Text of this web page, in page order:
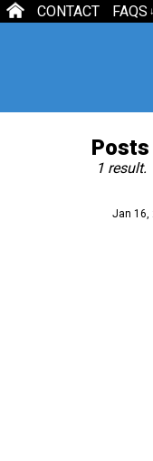
CONTACT FAQS ↓
1 result.
Jan 16,